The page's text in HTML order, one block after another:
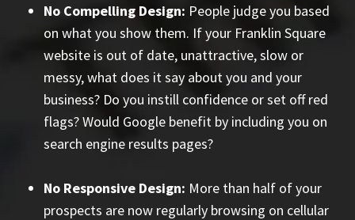
No Compelling Design: People judge you based
on what you show them. If your Franklin Square
website is out of date, unattractive, slow or
messy, what does it say about you and your
business? Do you instill confidence or set off red
flags? Would Google benefit by including you on
search engine results pages?
No Responsive Design: More than half of your
prospects are now regularly browsing on cellular